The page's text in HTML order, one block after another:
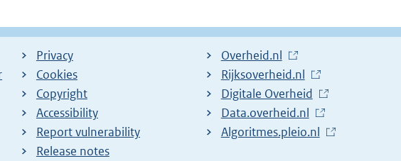
Privacy
Cookies
Copyright
Accessibility
Report vulnerability
Release notes
L
i
n
k
t
Overheid.nl
L
i
n
k
Rijksoverheid.nl
L
i
n
Digitale Overheid
L
i
Data.overheid.nl
L
Algoritmes.pleio.nl